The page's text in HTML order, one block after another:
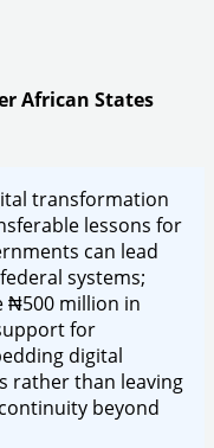
African States
transformation
lessons for
can lead
systems;
₦500 million in
for
digital
rather than leaving
beyond